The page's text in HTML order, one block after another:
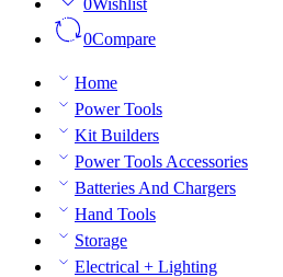
0Wishlist
0Compare
Home
Power Tools
Kit Builders
Power Tools Accessories
Batteries And Chargers
Hand Tools
Storage
Electrical + Lighting